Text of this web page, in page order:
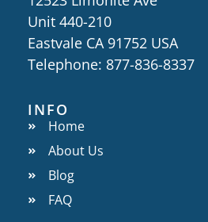
Unit 440-210
Eastvale CA 91752 USA
Telephone: 877-836-8337
INFO
Home
About Us
Blog
FAQ